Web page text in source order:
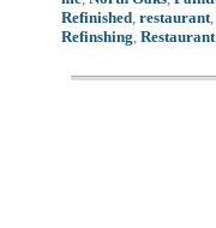
Refinished, restaurant,
Refinshing,